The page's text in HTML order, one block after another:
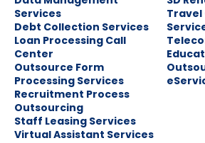
Services
Debt Collection Services
Loan Processing Call
Center
Outsource Form
Processing Services
Recruitment Process
Outsourcing
Staff Leasing Services
Virtual Assistant Services